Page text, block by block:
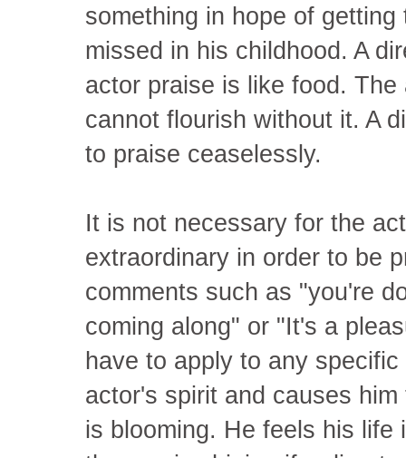
something in hope of
missed in his childhood. A
actor praise is like food.
cannot flourish without it. A
to praise ceaselessly.
It is not necessary for the
extraordinary in order to be
comments such as "you're
coming along" or "It's a
have to apply to any
actor's spirit and causes
is blooming. He feels his life